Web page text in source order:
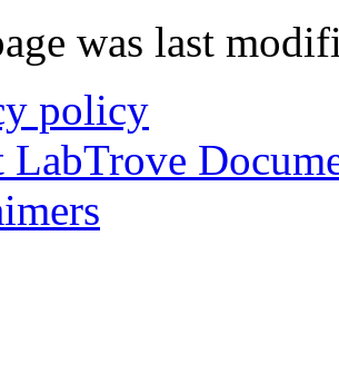
was last
policy
LabTrove